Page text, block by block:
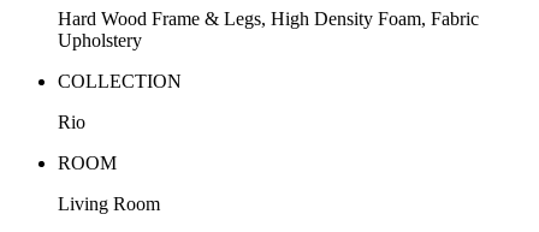
Hard Wood Frame & Legs, High Density Foam, Fabric
Upholstery
COLLECTION
Rio
ROOM
Living Room